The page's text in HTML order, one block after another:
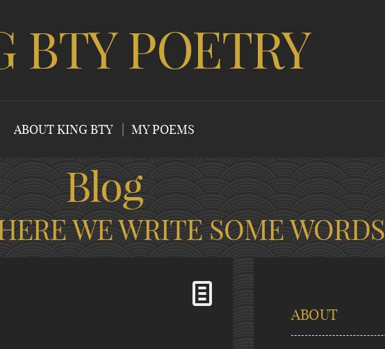
BTY POETRY
ABOUT KING BTY MY POEMS
Blog
WE WRITE SOME WORDS
ABOUT